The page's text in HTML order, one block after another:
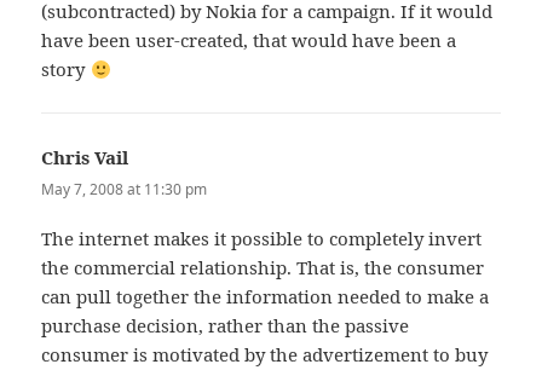
(subcontracted) by Nokia for a campaign. If it would
have been user-created, that would have been a
story
Chris Vail
May 7, 2008 at 11:30 pm
The internet makes it possible to completely invert
the commercial relationship. That is, the consumer
can pull together the information needed to make a
purchase decision, rather than the passive
consumer is motivated by the advertizement to buy